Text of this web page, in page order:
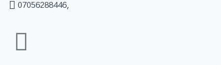
07056288446,